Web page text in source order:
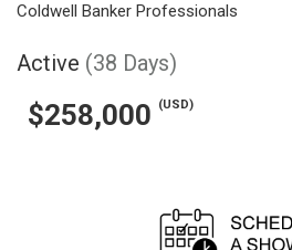
Coldwell Banker Professionals
Active (38 Days)
$258,000 (USD)